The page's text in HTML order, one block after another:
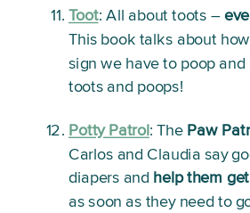
Toot: All about toots –
This book talks about
sign we have to poop
toots and poops!
Potty Patrol: The Paw
Carlos and Claudia say
diapers and help them
as soon as they need to